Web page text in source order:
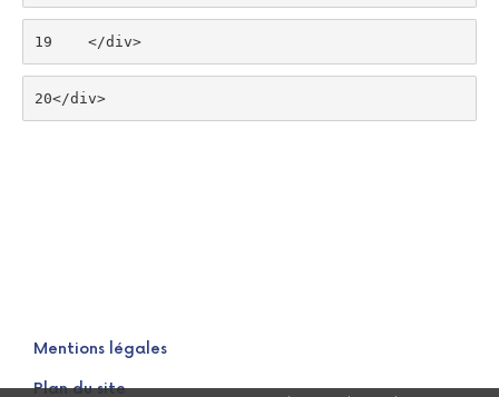
19
    </div>
20</div>
Mentions légales
Plan du site